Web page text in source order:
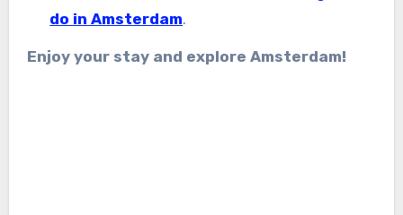
do in Amsterdam.
Enjoy your stay and explore Amsterdam!